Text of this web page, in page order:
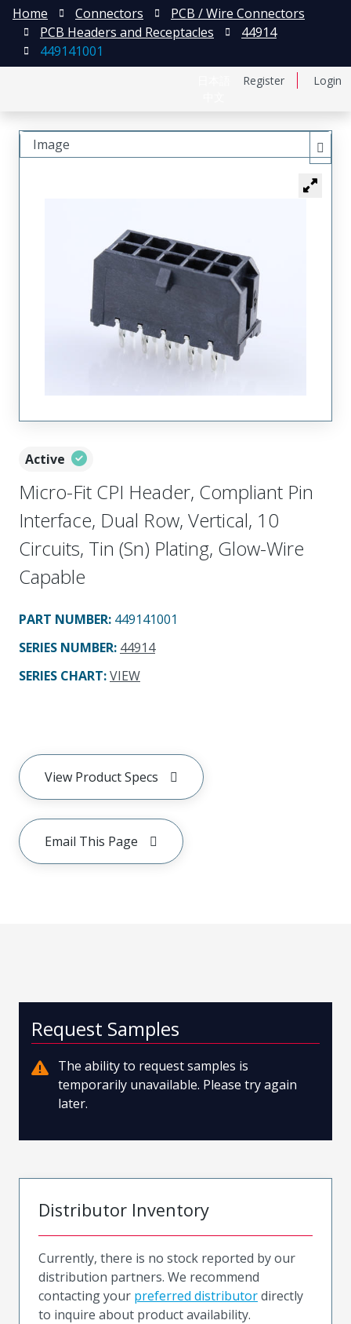
Register Login
Home Connectors
PCB / Wire Connectors
PCB Headers and Receptacles
44914
449141001
Active
Micro-Fit CPI Header, Compliant Pin
Interface, Dual Row, Vertical, 10
Circuits, Tin (Sn) Plating, Glow-Wire
Capable
PART NUMBER: 449141001
SERIES NUMBER: 44914
SERIES CHART:VIEW
View Product Specs
Email This Page
Image
Request Samples
The ability to request samples is
temporarily unavailable. Please try again
later.
Distributor Inventory
Currently, there is no stock reported by our
distribution partners. We recommend
contacting your preferred distributordirectly
to inquire about product availability.